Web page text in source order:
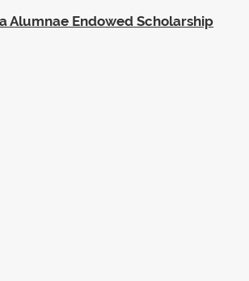
Alumnae Endowed Scholarship